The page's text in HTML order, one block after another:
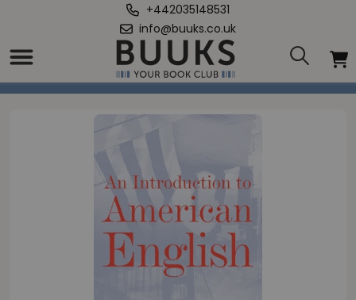
+442035148531
info@buuks.co.uk
Home
Introduction To American English